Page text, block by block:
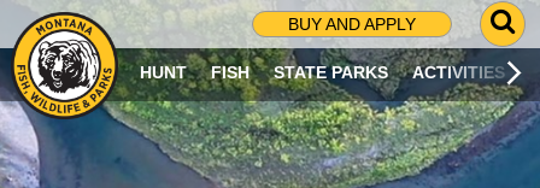
BUY AND APPLY
G
O
T
O
S
HUNT FISH STATE PARKS ACTIVITIES